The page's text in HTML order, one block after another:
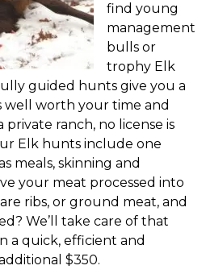
find young
management
bulls or
trophy Elk
guided hunts give you a
well worth your time and
private ranch, no license is
Elk hunts include one
meals, skinning and
your meat processed into
ribs, or ground meat, and
We’ll take care of that
a quick, efficient and
$350.